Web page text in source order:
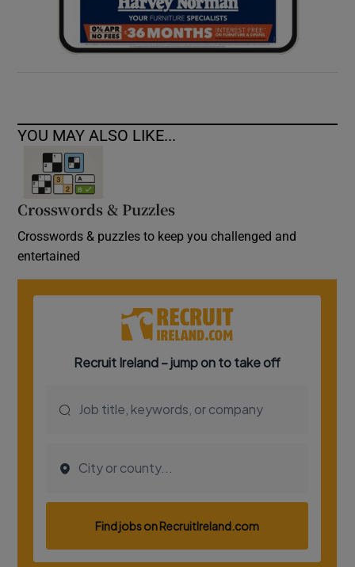
YOU MAY ALSO LIKE...
Crosswords & Puzzles
Crosswords & puzzles to keep you challenged and
entertained